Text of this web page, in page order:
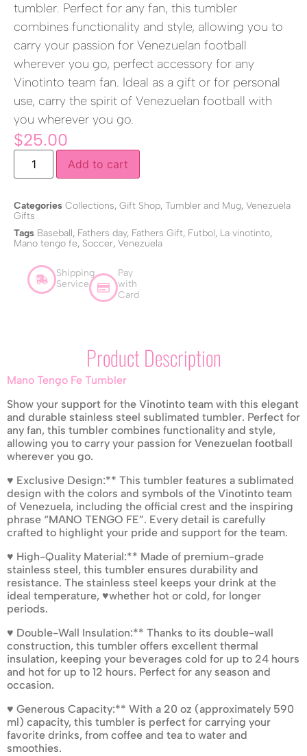
tumbler. Perfect for any fan, this tumbler
combines functionality and style, allowing you to
carry your passion for Venezuelan football
wherever you go, perfect accessory for any
Vinotinto team fan. Ideal as a gift or for personal
use, carry the spirit of Venezuelan football with
you wherever you go.
$25.00
Add to cart
Categories Collections, Gift Shop, Tumbler and Mug, Venezuela
Gifts
Tags Baseball, Fathers day, Fathers Gift, Futbol, La vinotinto,
Mano tengo fe, Soccer, Venezuela
Shipping
Service
Pay
with
Card
Product Description
Mano Tengo Fe Tumbler
Show your support for the Vinotinto team with this elegant
and durable stainless steel sublimated tumbler. Perfect for
any fan, this tumbler combines functionality and style,
allowing you to carry your passion for Venezuelan football
wherever you go.
♥ Exclusive Design:** This tumbler features a sublimated
design with the colors and symbols of the Vinotinto team
of Venezuela, including the official crest and the inspiring
phrase “MANO TENGO FE”. Every detail is carefully
crafted to highlight your pride and support for the team.
♥ High-Quality Material:** Made of premium-grade
stainless steel, this tumbler ensures durability and
resistance. The stainless steel keeps your drink at the
ideal temperature, ♥whether hot or cold, for longer
periods.
♥ Double-Wall Insulation:** Thanks to its double-wall
construction, this tumbler offers excellent thermal
insulation, keeping your beverages cold for up to 24 hours
and hot for up to 12 hours. Perfect for any season and
occasion.
♥ Generous Capacity:** With a 20 oz (approximately 590
ml) capacity, this tumbler is perfect for carrying your
favorite drinks, from coffee and tea to water and
smoothies.